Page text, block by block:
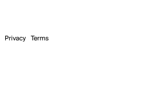
Privacy Terms